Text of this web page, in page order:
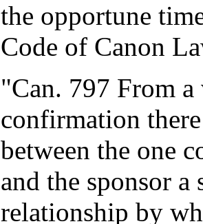
the opportune
Code of Canon
"Can. 797 From
confirmation
between the one
and the sponsor a
relationship by